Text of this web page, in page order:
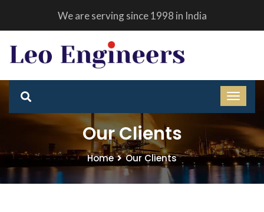
We are serving since 1998 in India
Our Clients
Home Our Clients